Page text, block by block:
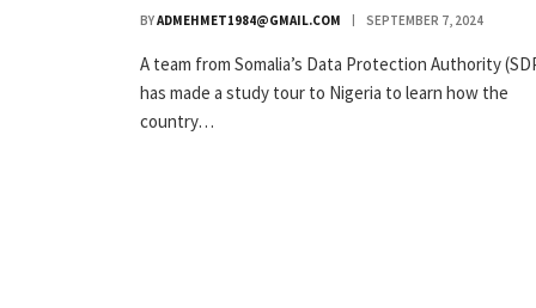
BYADMEHMET1984@GMAIL.COM SEPTEMBER 7, 2024
A team from Somalia’s Data Protection Authority
has made a study tour to Nigeria to learn how the
country…